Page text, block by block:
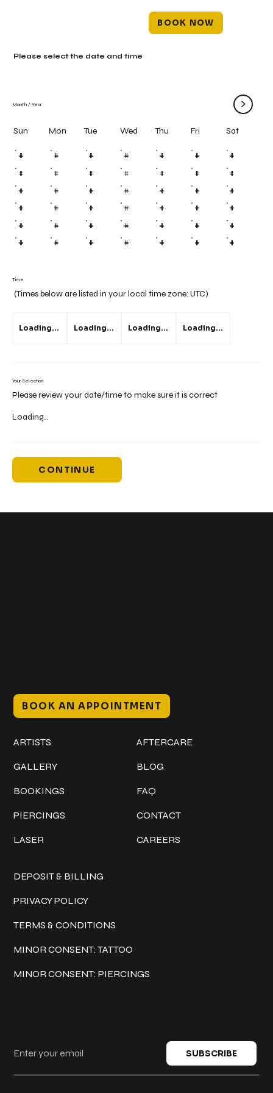
BOOK NOW
Time
(Times below are listed in your local time zone: UTC)
Loading... Loading... Loading... Loading...
Your Selection
Please review your date/time to make sure it is correct
Loading...
CONTINUE
Month / Year >
Sun Mon Tue Wed Thu Fri Sat
# # # # # # #
# # # # # # #
# # # # # # #
# # # # # # #
# # # # # # #
# # # # # # #
Please select the date and time
BOOK AN APPOINTMENT
ARTISTS
GALLERY
BOOKINGS
PIERCINGS
LASER
AFTERCARE
BLOG
FAQ
CONTACT
CAREERS
DEPOSIT & BILLING
PRIVACY POLICY
TERMS & CONDITIONS
MINOR CONSENT: TATTOO
MINOR CONSENT: PIERCINGS
SUBSCRIBE